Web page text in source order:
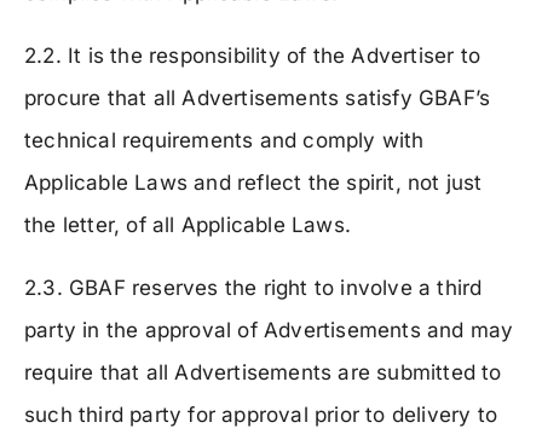
2.2. It is the responsibility of the Advertiser to
procure that all Advertisements satisfy GBAF’s
technical requirements and comply with
Applicable Laws and reflect the spirit, not just
the letter, of all Applicable Laws.
2.3. GBAF reserves the right to involve a third
party in the approval of Advertisements and may
require that all Advertisements are submitted to
such third party for approval prior to delivery to